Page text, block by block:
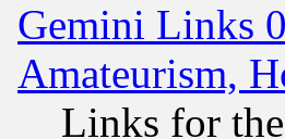
Gemini Links
Amateurism,
Links for